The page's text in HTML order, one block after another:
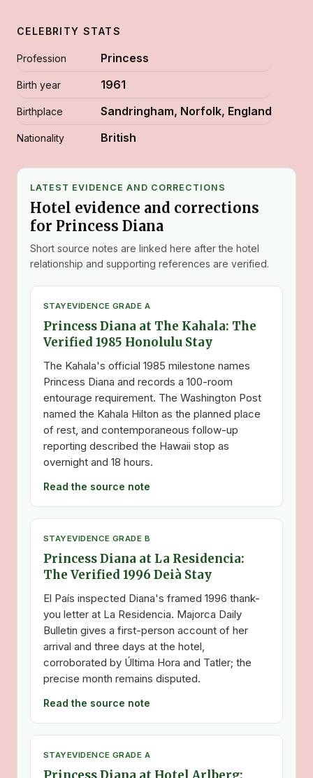
CELEBRITY STATS
Profession Princess
Birth year 1961
Birthplace Sandringham, Norfolk, England
Nationality British
LATEST EVIDENCE AND CORRECTIONS
Hotel evidence and corrections
for Princess Diana
Short source notes are linked here after the hotel
relationship and supporting references are verified.
STAYEVIDENCE GRADE A
Princess Diana at The Kahala: The
Verified 1985 Honolulu Stay
The Kahala's official 1985 milestone names
Princess Diana and records a 100-room
entourage requirement. The Washington Post
named the Kahala Hilton as the planned place
of rest, and contemporaneous follow-up
reporting described the Hawaii stop as
overnight and 18 hours.
Read the source note
STAYEVIDENCE GRADE B
Princess Diana at La Residencia:
The Verified 1996 Deià Stay
El País inspected Diana's framed 1996 thank-
you letter at La Residencia. Majorca Daily
Bulletin gives a first-person account of her
arrival and three days at the hotel,
corroborated by Última Hora and Tatler; the
precise month remains disputed.
Read the source note
STAYEVIDENCE GRADE A